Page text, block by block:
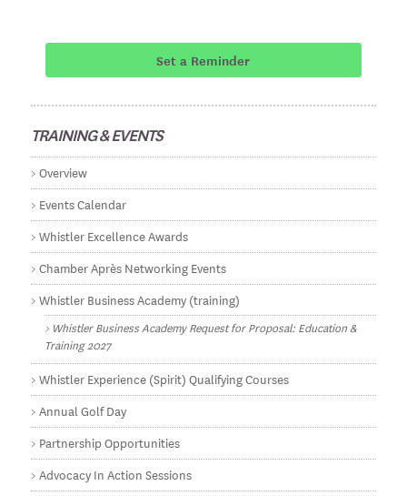
Set a Reminder
TRAINING & EVENTS
Overview
Events Calendar
Whistler Excellence Awards
Chamber Après Networking Events
Whistler Business Academy (training)
Whistler Business Academy Request for Proposal: Education &
Training 2027
Whistler Experience (Spirit) Qualifying Courses
Annual Golf Day
Partnership Opportunities
Advocacy In Action Sessions